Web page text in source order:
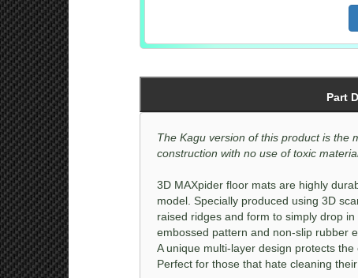
Part
The Kagu version of this product is the
construction with no use of toxic
3D MAXpider floor mats are highly
model. Specially produced using 3D
raised ridges and form to simply drop
embossed pattern and non-slip rubber
A unique multi-layer design protects
Perfect for those that hate cleaning their